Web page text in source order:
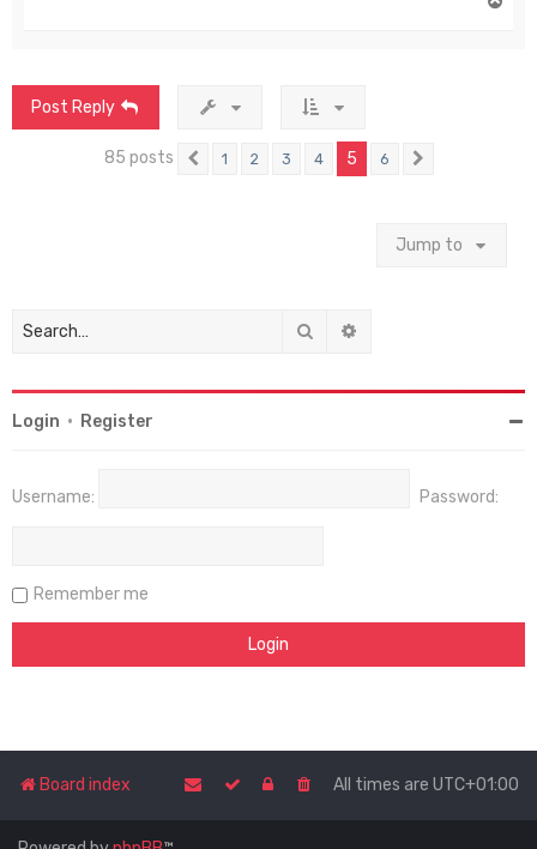
Post Reply
85 posts Previous
1 2 3 4 5 6
Jump to
Search
Login • Register
Username: Password:
Remember me
Board index All times are UTC+01:00